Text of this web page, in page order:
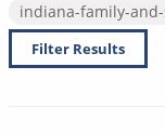
indiana-family-
Filter Results